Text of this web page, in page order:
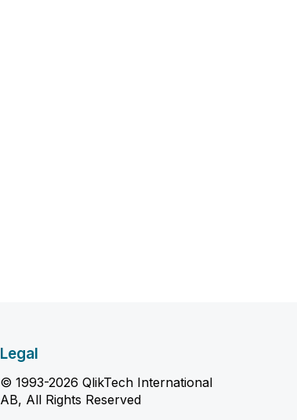
Legal
© 1993-2026 QlikTech International
AB, All Rights Reserved